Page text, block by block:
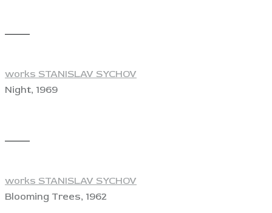
works STANISLAV SYCHOV
Night, 1969
works STANISLAV SYCHOV
Blooming Trees, 1962